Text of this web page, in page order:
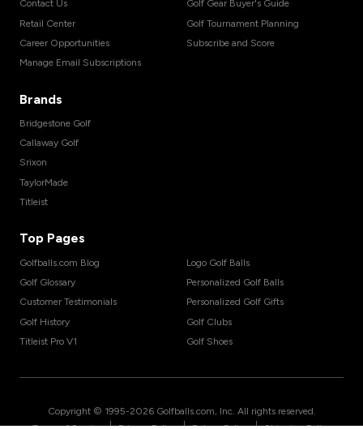
Contact Us
Retail Center
Career Opportunities
Manage Email Subscriptions
Golf Gear Buyer's Guide
Golf Tournament Planning
Subscribe and Score
Brands
Bridgestone Golf
Callaway Golf
Srixon
TaylorMade
Titleist
Top Pages
Golfballs.com Blog
Golf Glossary
Customer Testimonials
Golf History
Titleist Pro V1
Logo Golf Balls
Personalized Golf Balls
Personalized Golf Gifts
Golf Clubs
Golf Shoes
Copyright © 1995-2026 Golfballs.com, Inc. All rights reserved.
| | |